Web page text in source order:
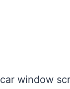
window